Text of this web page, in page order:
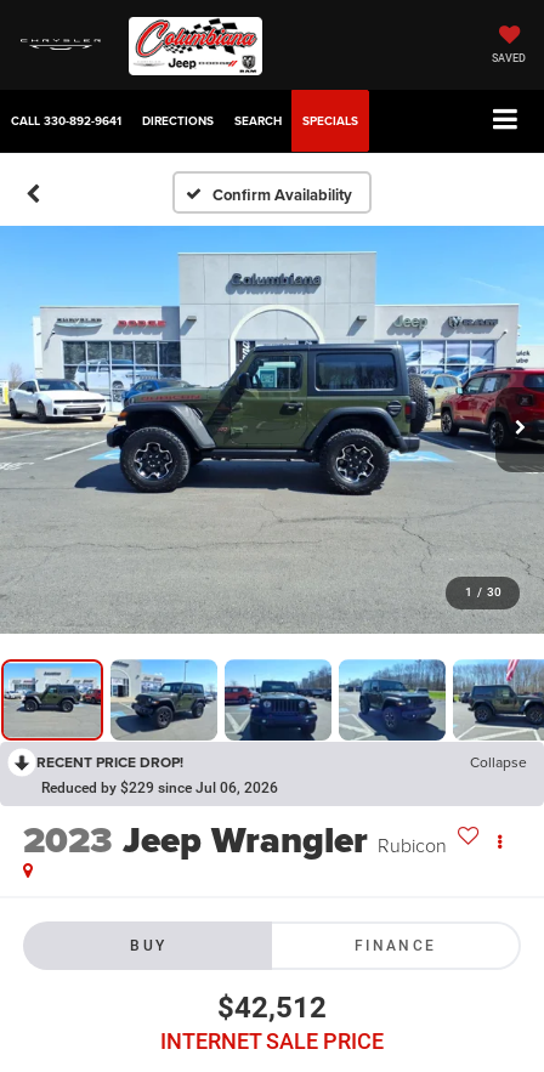
SAVED
CALL 330-892-9641 DIRECTIONS SEARCH SPECIALS
Confirm Availability
1 / 30
RECENT PRICE DROP! Collapse
Reduced by $229 since Jul 06, 2026
2023 Jeep Wrangler Rubicon
BUY FINANCE
$42,512
INTERNET SALE PRICE